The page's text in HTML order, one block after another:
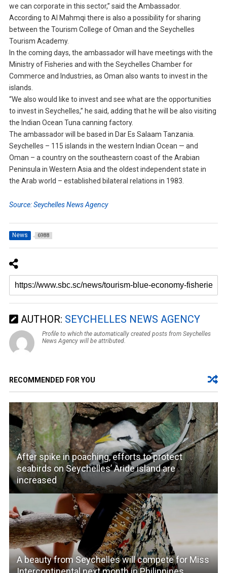
we can corporate in this sector,” said the Ambassador.
According to Al Mahmqi there is also a possibility for sharing
between the Tourism College of Oman and the Seychelles
Tourism Academy.
In the coming days, the ambassador will have meetings with the
Ministry of Fisheries and with the Seychelles Chamber for
Commerce and Industries, as Oman also wants to invest in the
islands.
“We also would like to invest and see what are the opportunities
to invest in Seychelles,” he said, adding that he will be also visiting
the Indian Ocean Tuna canning factory.
The ambassador will be based in Dar Es Salaam Tanzania.
Seychelles – 115 islands in the western Indian Ocean — and
Oman – a country on the southeastern coast of the Arabian
Peninsula in Western Asia and the oldest independent state in
the Arab world – established bilateral relations in 1983.
Source: Seychelles News Agency
News 6988
AUTHOR: SEYCHELLES NEWS AGENCY
Profile to which the automatically created posts from Seychelles
News Agency will be attributed.
RECOMMENDED FOR YOU
After spike in poaching, efforts to protect
seabirds on Seychelles’ Aride island are
increased
A beauty from Seychelles will compete for Miss